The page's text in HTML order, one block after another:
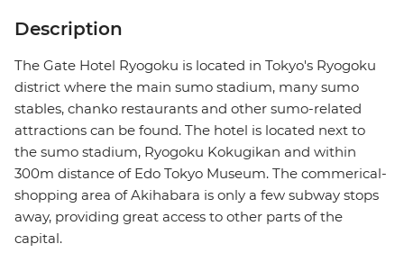
Description
The Gate Hotel Ryogoku is located in Tokyo's Ryogoku
district where the main sumo stadium, many sumo
stables, chanko restaurants and other sumo-related
attractions can be found. The hotel is located next to
the sumo stadium, Ryogoku Kokugikan and within
300m distance of Edo Tokyo Museum. The commerical-
shopping area of Akihabara is only a few subway stops
away, providing great access to other parts of the
capital.